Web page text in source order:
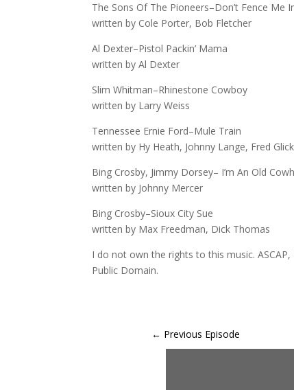
The Sons Of The Pioneers–Don’t Fence Me
written by Cole Porter, Bob Fletcher
Al Dexter–Pistol Packin’ Mama
written by Al Dexter
Slim Whitman–Rhinestone Cowboy
written by Larry Weiss
Tennessee Ernie Ford–Mule Train
written by Hy Heath, Johnny Lange, Fred
Bing Crosby, Jimmy Dorsey– I’m An Old
written by Johnny Mercer
Bing Crosby–Sioux City Sue
written by Max Freedman, Dick Thomas
I do not own the rights to this music.
Public Domain.
← Previous Episode